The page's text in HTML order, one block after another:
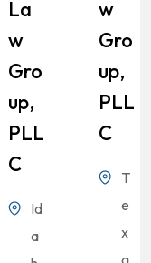
La
W
Gro
Up,
PLL
C
Id
a
W
Gro
Up,
PLL
C
T
e
x
a